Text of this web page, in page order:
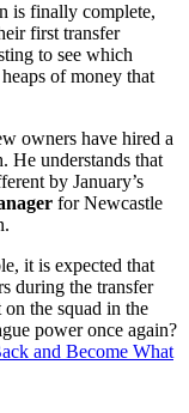
is finally complete,
first transfer
to see which
of money that
owners have hired a
He understands that
by January’s
for Newcastle
it is expected that
during the transfer
the squad in the
power once again?
and Become What